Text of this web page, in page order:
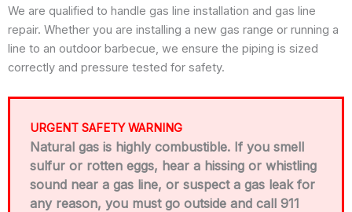
We are qualified to handle gas line installation and gas line
repair. Whether you are installing a new gas range or running a
line to an outdoor barbecue, we ensure the piping is sized
correctly and pressure tested for safety.
URGENT SAFETY WARNING
Natural gas is highly combustible. If you smell
sulfur or rotten eggs, hear a hissing or whistling
sound near a gas line, or suspect a gas leak for
any reason, you must go outside and call 911